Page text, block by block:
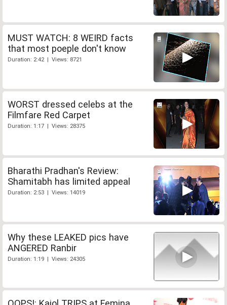
MUST WATCH: 8 WEIRD facts
that most poeple don't know
Duration: 2:42 | Views: 8721
WORST dressed celebs at the
Filmfare Red Carpet
Duration: 1:17 | Views: 28375
Bharathi Pradhan's Review:
Shamitabh has limited appeal
Duration: 2:53 | Views: 14019
Why these LEAKED pics have
ANGERED Ranbir
Duration: 1:19 | Views: 24305